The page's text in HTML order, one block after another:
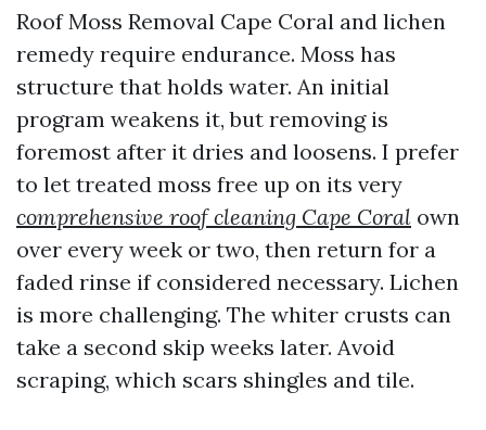
Roof Moss Removal Cape Coral and lichen
remedy require endurance. Moss has
structure that holds water. An initial
program weakens it, but removing is
foremost after it dries and loosens. I prefer
to let treated moss free up on its very
comprehensive roof cleaning Cape Coral own
over every week or two, then return for a
faded rinse if considered necessary. Lichen
is more challenging. The whiter crusts can
take a second skip weeks later. Avoid
scraping, which scars shingles and tile.